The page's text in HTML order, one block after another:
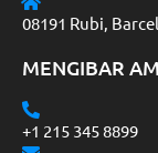
08191 Rubi,
MENGIBAR
+1 215 345 8899